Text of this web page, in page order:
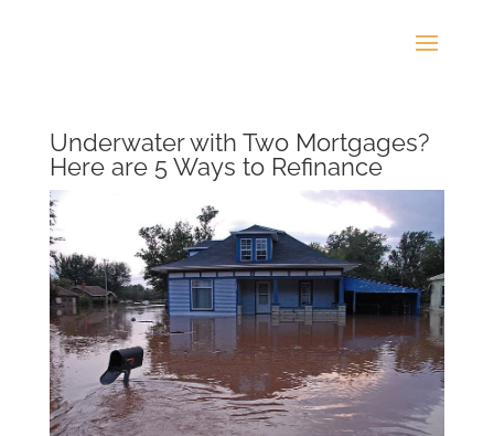
Underwater with Two Mortgages?
Here are 5 Ways to Refinance